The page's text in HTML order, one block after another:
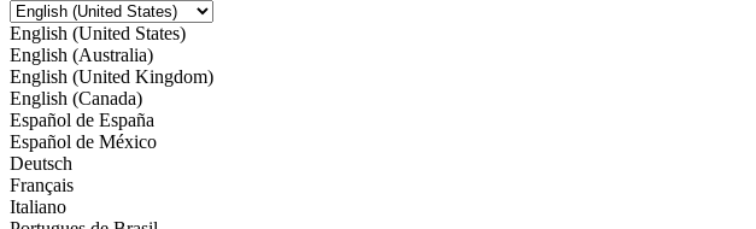
English (United States)
English (Australia)
English (United Kingdom)
English (Canada)
Español de España
Español de México
Deutsch
Français
Italiano